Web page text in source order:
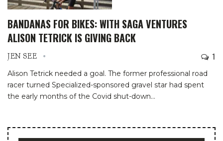
BANDANAS FOR BIKES: WITH SAGA VENTURES
ALISON TETRICK IS GIVING BACK
JEN SEE 1
Alison Tetrick needed a goal. The former professional road
racer turned Specialized-sponsored gravel star had spent
the early months of the Covid shut-down…